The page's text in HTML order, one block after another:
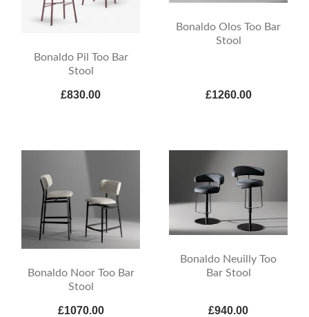
Bonaldo Pil Too Bar
Stool
£830.00
Bonaldo Olos Too Bar
Stool
£1260.00
Bonaldo Noor Too Bar
Stool
£1070.00
Bonaldo Neuilly Too
Bar Stool
£940.00